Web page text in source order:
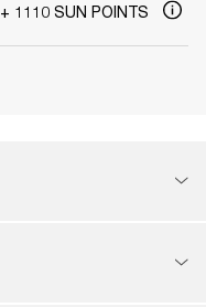
+ 1110 SUN POINTS